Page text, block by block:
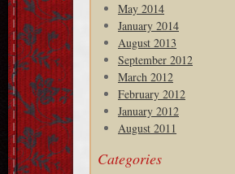
May 2014
January 2014
August 2013
September 2012
March 2012
February 2012
January 2012
August 2011
Categories